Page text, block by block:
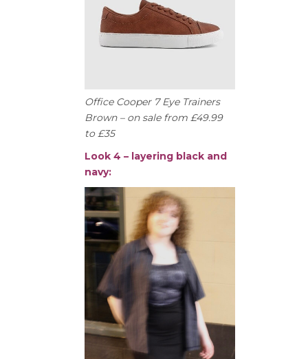
Office Cooper 7 Eye Trainers
Brown – on sale from £49.99
to £35
Look 4 – layering black and
navy: